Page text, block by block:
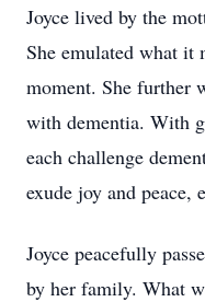
Joyce lived by the
She emulated what it
moment. She further
with dementia. With
each challenge
exude joy and peace,
Joyce peacefully
by her family. What